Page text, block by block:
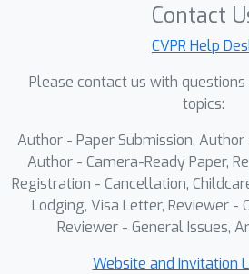
Contact
CVPR Help
Please contact us with
topics:
Author - Paper Submission, Author
Author - Camera-Ready Paper,
Registration - Cancellation,
Lodging, Visa Letter, Reviewer -
Reviewer - General Issues,
Website and Invitation